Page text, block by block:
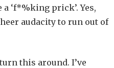
‘f*%king prick’. Yes,
audacity to run out of
this around. I’ve